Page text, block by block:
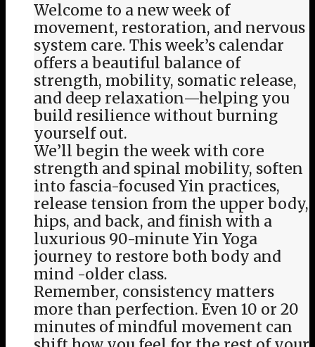
Welcome to a new week of
movement, restoration, and nervous
system care. This week’s calendar
offers a beautiful balance of
strength, mobility, somatic release,
and deep relaxation—helping you
build resilience without burning
yourself out.
We’ll begin the week with core
strength and spinal mobility, soften
into fascia-focused Yin practices,
release tension from the upper body,
hips, and back, and finish with a
luxurious 90-minute Yin Yoga
journey to restore both body and
mind -older class.
Remember, consistency matters
more than perfection. Even 10 or 20
minutes of mindful movement can